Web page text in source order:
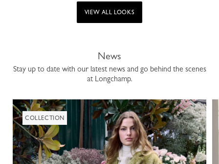
VIEW ALL LOOKS
News
Stay up to date with our latest news and go behind the scenes
at Longchamp.
COLLECTION